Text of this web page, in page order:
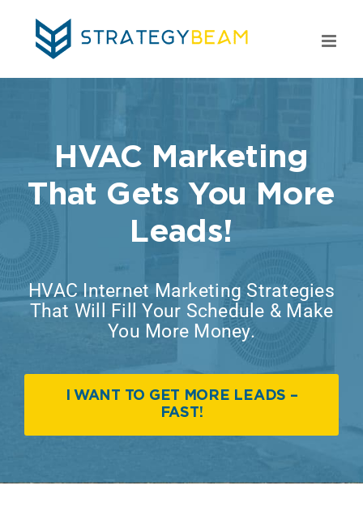
content
HVAC Marketing
That Gets You More
Leads!
HVAC Internet Marketing Strategies
That Will Fill Your Schedule & Make
You More Money.
I WANT TO GET MORE LEADS –
FAST!